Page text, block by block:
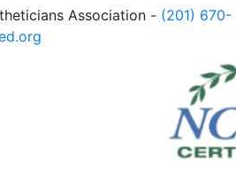
Association - (201) 670-